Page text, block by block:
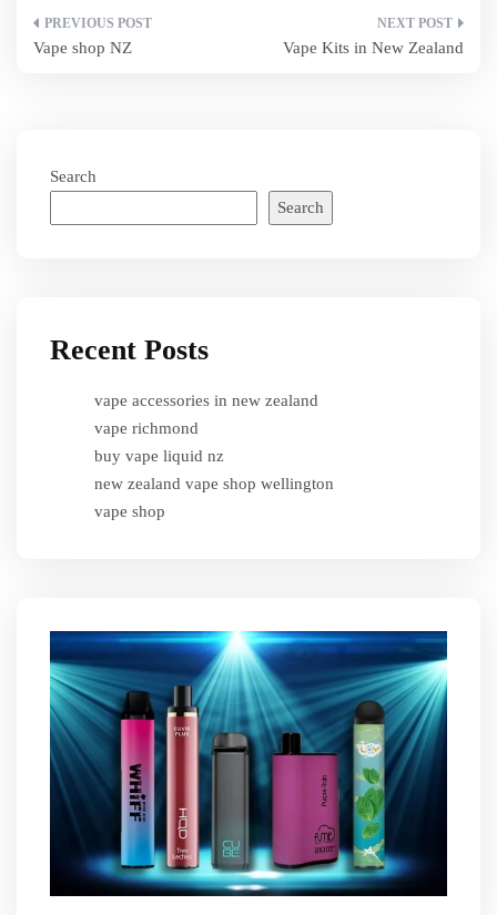
Post
Vape shop NZ Vape Kits in New Zealand
Search
Search
Recent Posts
vape accessories in new zealand
vape richmond
buy vape liquid nz
new zealand vape shop wellington
vape shop